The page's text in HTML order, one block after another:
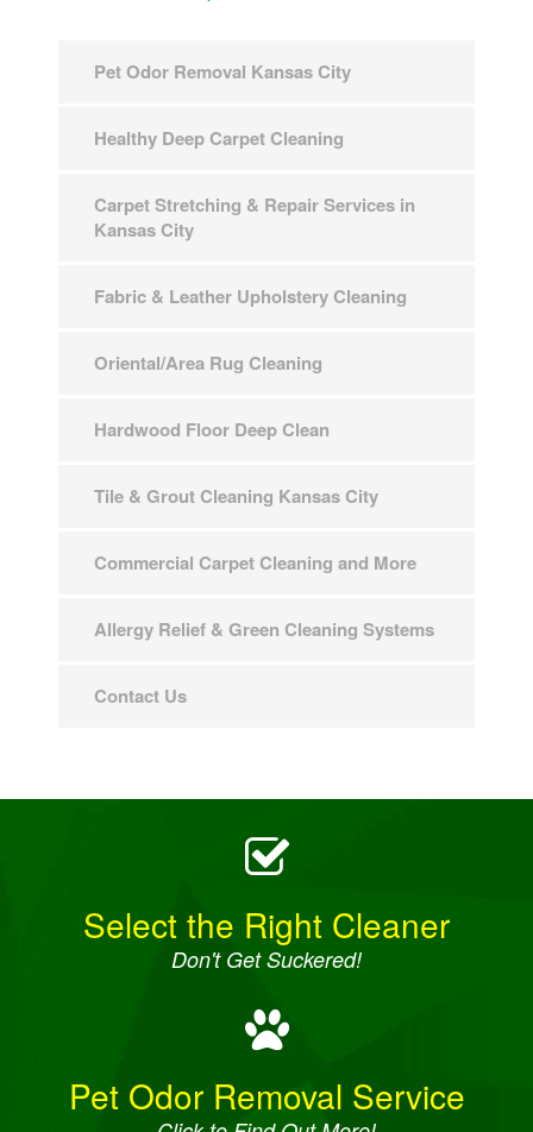
Pet Odor Removal Kansas City
Healthy Deep Carpet Cleaning
Carpet Stretching & Repair Services in
Kansas City
Fabric & Leather Upholstery Cleaning
Oriental/Area Rug Cleaning
Hardwood Floor Deep Clean
Tile & Grout Cleaning Kansas City
Commercial Carpet Cleaning and More
Allergy Relief & Green Cleaning Systems
Contact Us
Select the Right Cleaner
Don't Get Suckered!
Pet Odor Removal Service